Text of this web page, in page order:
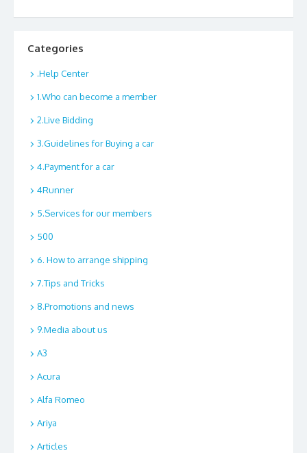
Categories
.Help Center
1.Who can become a member
2.Live Bidding
3.Guidelines for Buying a car
4.Payment for a car
4Runner
5.Services for our members
500
6. How to arrange shipping
7.Tips and Tricks
8.Promotions and news
9.Media about us
A3
Acura
Alfa Romeo
Ariya
Articles